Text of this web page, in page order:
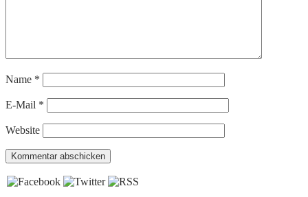
Name *
E-Mail *
Website